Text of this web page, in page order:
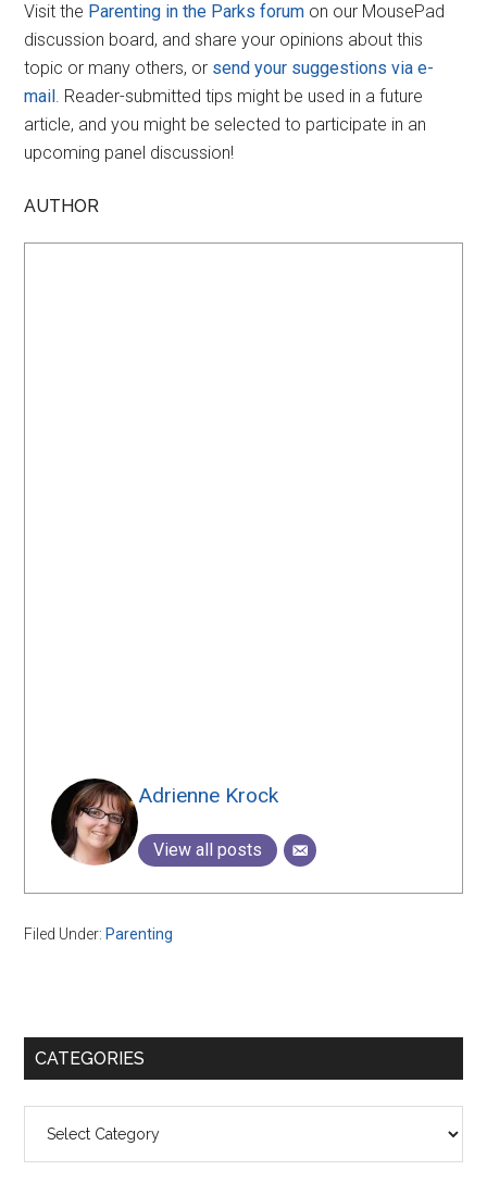
Visit the Parenting in the Parks forum on our MousePad
discussion board, and share your opinions about this
topic or many others, or send your suggestions via e-
mail. Reader-submitted tips might be used in a future
article, and you might be selected to participate in an
upcoming panel discussion!
AUTHOR
Adrienne Krock
View all posts
Filed Under: Parenting
Primary
CATEGORIES